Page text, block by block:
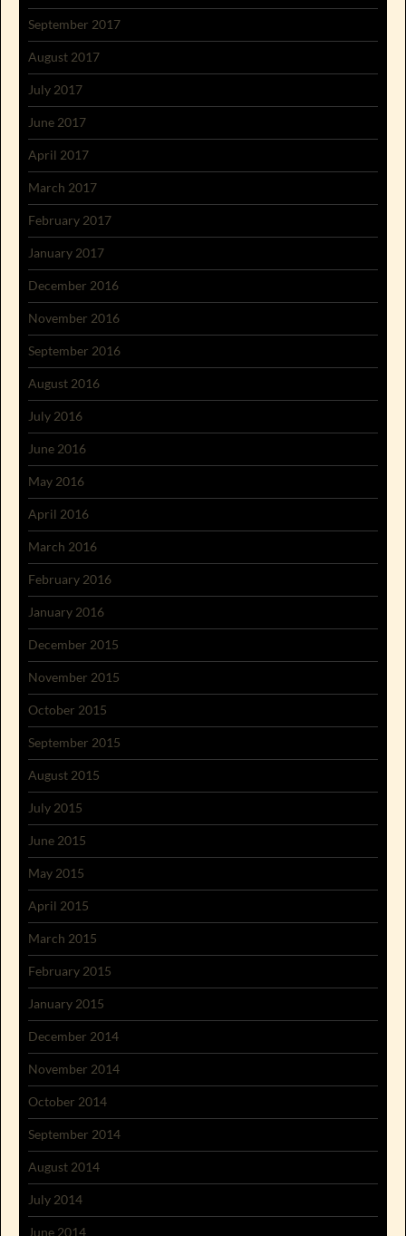
September 2017
August 2017
July 2017
June 2017
April 2017
March 2017
February 2017
January 2017
December 2016
November 2016
September 2016
August 2016
July 2016
June 2016
May 2016
April 2016
March 2016
February 2016
January 2016
December 2015
November 2015
October 2015
September 2015
August 2015
July 2015
June 2015
May 2015
April 2015
March 2015
February 2015
January 2015
December 2014
November 2014
October 2014
September 2014
August 2014
July 2014
June 2014